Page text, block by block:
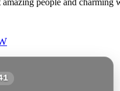
people and